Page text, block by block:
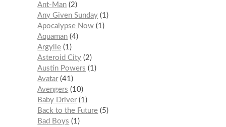
Ant-Man 2
Any Given Sunday 1
Apocalypse Now 1
Aquaman 4
Argylle 1
Asteroid City 2
Austin Powers
1
Avatar 41
Avengers
10
Baby Driver 1
Back to the Future 5
Bad Boys
1